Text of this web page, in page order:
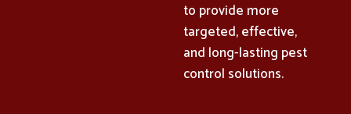
to provide more
targeted, effective,
and long-lasting pest
control solutions.